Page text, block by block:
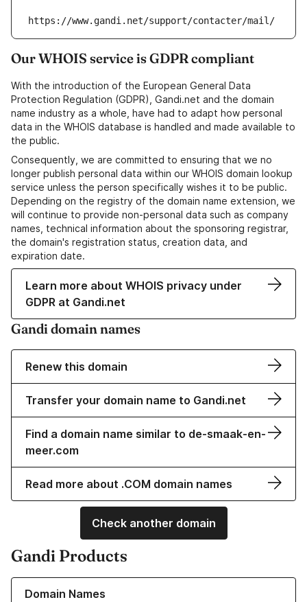
https://www.gandi.net/support/contacter/mail/
Our WHOIS service is GDPR compliant
With the introduction of the European General Data
Protection Regulation (GDPR), Gandi.net and the domain
name industry as a whole, have had to adapt how personal
data in the WHOIS database is handled and made available to
the public.
Consequently, we are committed to ensuring that we no
longer publish personal data within our WHOIS domain lookup
service unless the person specifically wishes it to be public.
Depending on the registry of the domain name extension, we
will continue to provide non-personal data such as company
names, technical information about the sponsoring registrar,
the domain's registration status, creation data, and
expiration date.
Learn more about WHOIS privacy under
GDPR at Gandi.net
Gandi domain names
Renew this domain
Transfer your domain name to Gandi.net
Find a domain name similar to de-smaak-en-
meer.com
Read more about .COM domain names
Check another domain
Gandi Products
Domain Names
Learn more about our Domain Names